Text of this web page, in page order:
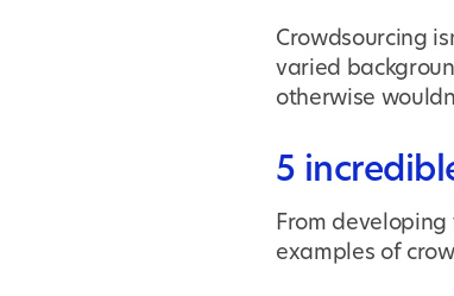
Crowdsourcing
varied
otherwise
5
From
examples of